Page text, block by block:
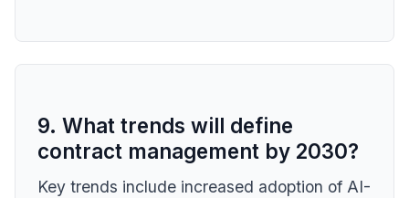
9. What trends will define
contract management by 2030?
Key trends include increased adoption of AI-